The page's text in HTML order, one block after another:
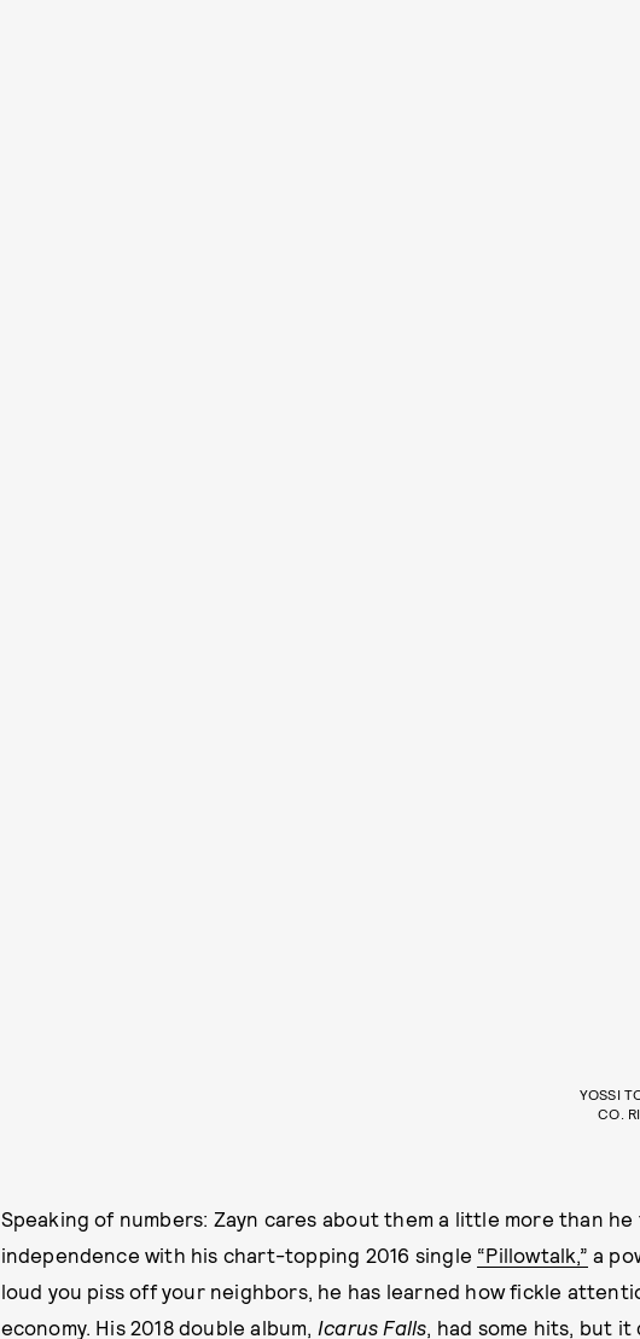
YOSSI
CO.
Speaking of numbers: Zayn cares about them a little more than
independence with his chart-topping 2016 single “Pillowtalk,” a
loud you piss off your neighbors, he has learned how fickle
economy. His 2018 double album, Icarus Falls , had some hits, but it